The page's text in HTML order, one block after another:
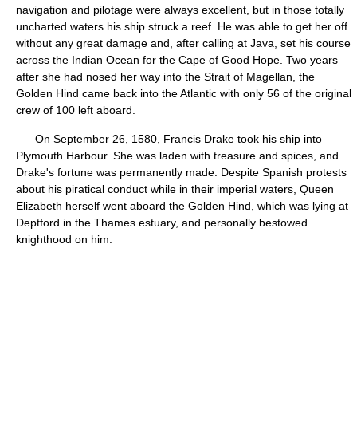
navigation and pilotage were always excellent, but in those totally
uncharted waters his ship struck a reef. He was able to get her off
without any great damage and, after calling at Java, set his course
across the Indian Ocean for the Cape of Good Hope. Two years
after she had nosed her way into the Strait of Magellan, the
Golden Hind came back into the Atlantic with only 56 of the original
crew of 100 left aboard.
On September 26, 1580, Francis Drake took his ship into
Plymouth Harbour. She was laden with treasure and spices, and
Drake's fortune was permanently made. Despite Spanish protests
about his piratical conduct while in their imperial waters, Queen
Elizabeth herself went aboard the Golden Hind, which was lying at
Deptford in the Thames estuary, and personally bestowed
knighthood on him.